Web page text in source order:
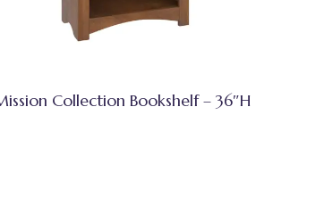
Collection Bookshelf – 36″H